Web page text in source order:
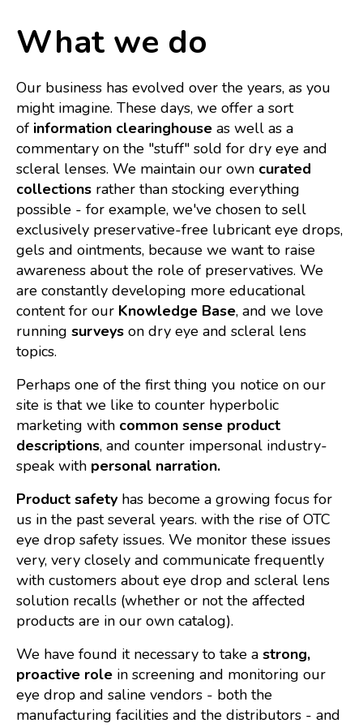
What we do
Our business has evolved over the years, as you
might imagine. These days, we offer a sort
of information clearinghouse as well as a
commentary on the "stuff" sold for dry eye and
scleral lenses. We maintain our own curated
collections rather than stocking everything
possible - for example, we've chosen to sell
exclusively preservative-free lubricant eye drops,
gels and ointments, because we want to raise
awareness about the role of preservatives. We
are constantly developing more educational
content for our Knowledge Base, and we love
running surveys on dry eye and scleral lens
topics.
Perhaps one of the first thing you notice on our
site is that we like to counter hyperbolic
marketing with common sense product
descriptions, and counter impersonal industry-
speak with personal narration.
Product safety has become a growing focus for
us in the past several years. with the rise of OTC
eye drop safety issues. We monitor these issues
very, very closely and communicate frequently
with customers about eye drop and scleral lens
solution recalls (whether or not the affected
products are in our own catalog).
We have found it necessary to take a strong,
proactive role in screening and monitoring our
eye drop and saline vendors - both the
manufacturing facilities and the distributors - and